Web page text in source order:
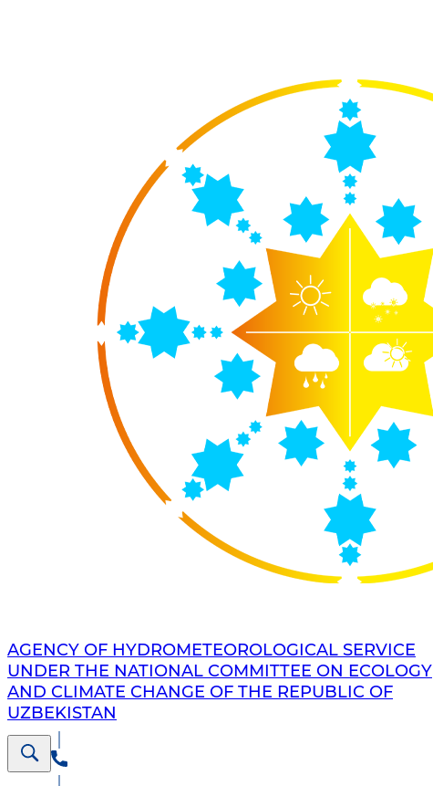
AGENCY OF HYDROMETEOROLOGICAL SERVICE
UNDER THE NATIONAL COMMITTEE ON ECOLOGY
AND CLIMATE CHANGE OF THE REPUBLIC OF
UZBEKISTAN